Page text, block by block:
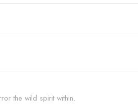
the wild spirit within.